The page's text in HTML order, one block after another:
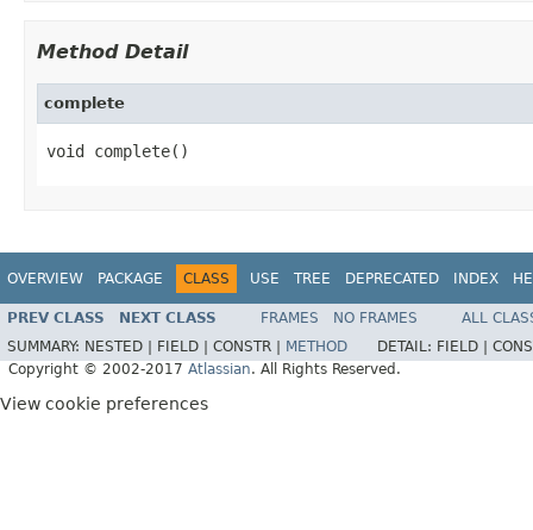
Method Detail
complete
void complete()
OVERVIEW PACKAGE CLASS USE TREE DEPRECATED INDEX
PREV CLASS NEXT CLASS FRAMES NO FRAMES
ALL
SUMMARY: NESTED | FIELD | CONSTR | METHOD DETAIL: FIELD |
Copyright © 2002-2017 Atlassian. All Rights Reserved.
View cookie preferences